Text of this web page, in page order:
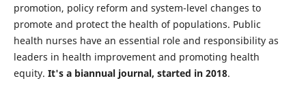
promotion, policy reform and system-level changes to
promote and protect the health of populations. Public
health nurses have an essential role and responsibility as
leaders in health improvement and promoting health
equity. It's a biannual journal, started in 2018.